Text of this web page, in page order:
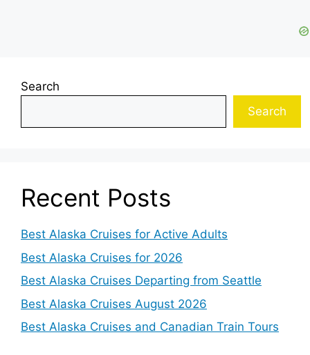
Search
Search
Recent Posts
Best Alaska Cruises for Active Adults
Best Alaska Cruises for 2026
Best Alaska Cruises Departing from Seattle
Best Alaska Cruises August 2026
Best Alaska Cruises and Canadian Train Tours